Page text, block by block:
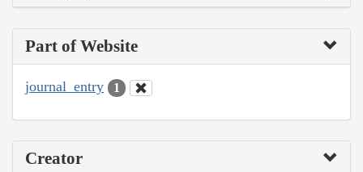
Part of Website
journal_entry 1
Creator